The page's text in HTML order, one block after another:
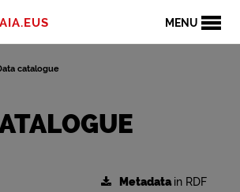
MENU
catalogue
Metadatain RDF